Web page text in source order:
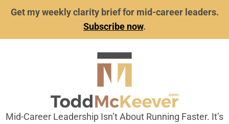
Get my weekly clarity brief for mid-career leaders.
Subscribe now.
Mid-Career Leadership Isn’t About Running Faster. It’s